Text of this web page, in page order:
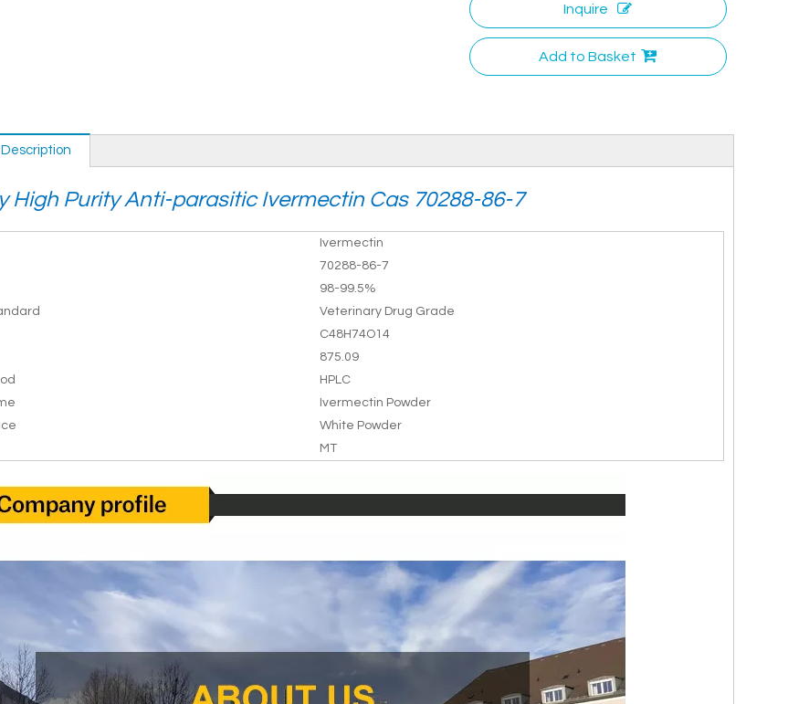
Inquire
Add to Basket
High Purity Anti-parasitic Ivermectin Cas 70288-86-7
Ivermectin
70288-86-7
98-99.5%
Veterinary Drug Grade
C48H74O14
875.09
HPLC
Ivermectin Powder
White Powder
MT